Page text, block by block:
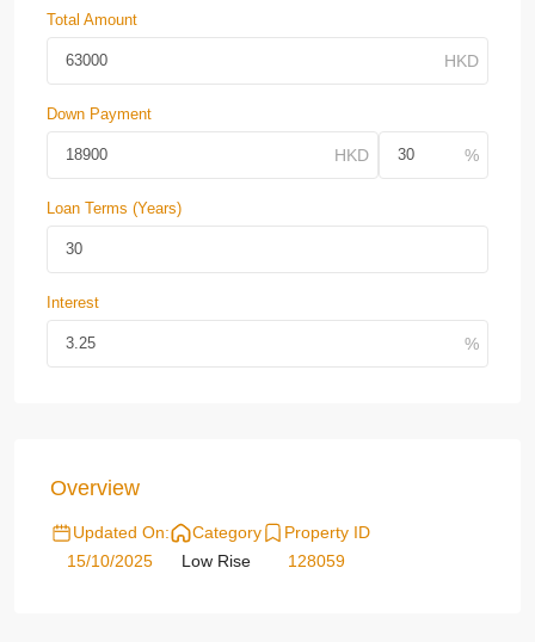
Total Amount
Down Payment
Loan Terms (Years)
Interest
Overview
Updated On:
15/10/2025
Category
Low Rise
Property ID
128059